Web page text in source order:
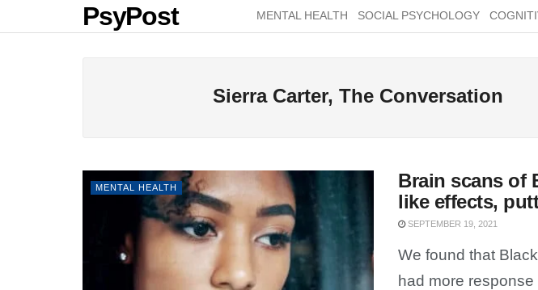
PsyPost MENTAL HEALTH SOCIAL PSYCHOLOGY
Sierra Carter, The Conversation
MENTAL HEALTH
Brain scans of
like effects,
SEPTEMBER 19, 2021
We found that
had more